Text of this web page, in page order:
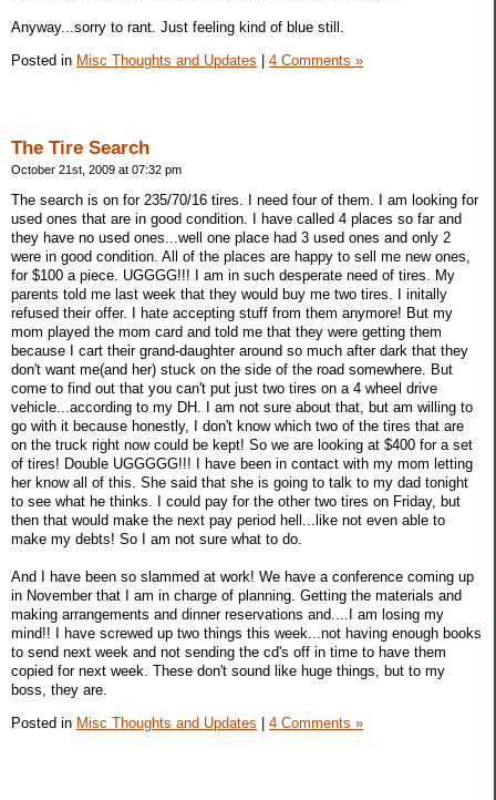
Anyway...sorry to rant. Just feeling kind of blue still.
Posted in Misc Thoughts and Updates 4 Comments »
The Tire Search
October 21st, 2009 at 07:32 pm
The search is on for 235/70/16 tires. I need four of them. I am looking for
used ones that are in good condition. I have called 4 places so far and
they have no used ones...well one place had 3 used ones and only 2
were in good condition. All of the places are happy to sell me new ones,
for $100 a piece. UGGGG!!! I am in such desperate need of tires. My
parents told me last week that they would buy me two tires. I initally
refused their offer. I hate accepting stuff from them anymore! But my
mom played the mom card and told me that they were getting them
because I cart their grand-daughter around so much after dark that they
don't want me(and her) stuck on the side of the road somewhere. But
come to find out that you can't put just two tires on a 4 wheel drive
vehicle...according to my DH. I am not sure about that, but am willing to
go with it because honestly, I don't know which two of the tires that are
on the truck right now could be kept! So we are looking at $400 for a set
of tires! Double UGGGGG!!! I have been in contact with my mom letting
her know all of this. She said that she is going to talk to my dad tonight
to see what he thinks. I could pay for the other two tires on Friday, but
then that would make the next pay period hell...like not even able to
make my debts! So I am not sure what to do.
And I have been so slammed at work! We have a conference coming up
in November that I am in charge of planning. Getting the materials and
making arrangements and dinner reservations and....I am losing my
mind!! I have screwed up two things this week...not having enough books
to send next week and not sending the cd's off in time to have them
copied for next week. These don't sound like huge things, but to my
boss, they are.
Posted in Misc Thoughts and Updates | 4 Comments »